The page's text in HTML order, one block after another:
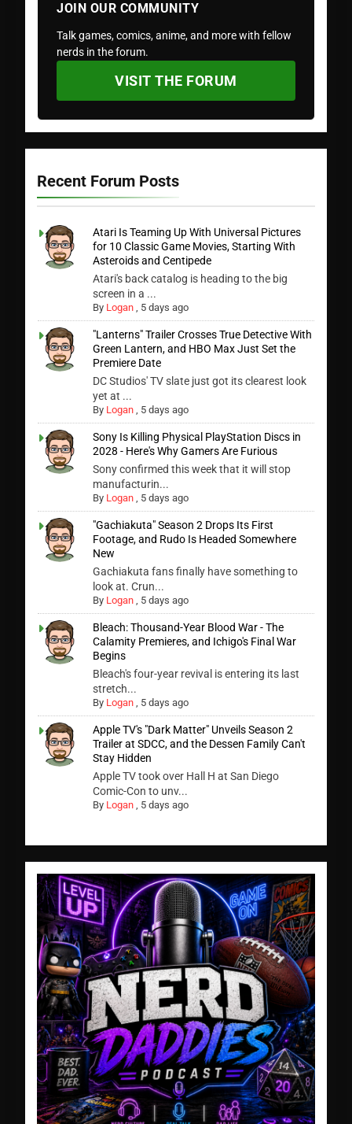
JOIN OUR COMMUNITY
Talk games, comics, anime, and more with fellow
nerds in the forum.
VISIT THE FORUM
Recent Forum Posts
Atari Is Teaming Up With Universal Pictures
for 10 Classic Game Movies, Starting With
Asteroids and Centipede
Atari's back catalog is heading to the big
screen in a ...
By Logan , 5 days ago
"Lanterns" Trailer Crosses True Detective With
Green Lantern, and HBO Max Just Set the
Premiere Date
DC Studios' TV slate just got its clearest look
yet at ...
By Logan , 5 days ago
Sony Is Killing Physical PlayStation Discs in
2028 - Here's Why Gamers Are Furious
Sony confirmed this week that it will stop
manufacturin...
By Logan , 5 days ago
"Gachiakuta" Season 2 Drops Its First
Footage, and Rudo Is Headed Somewhere
New
Gachiakuta fans finally have something to
look at. Crun...
By Logan , 5 days ago
Bleach: Thousand-Year Blood War - The
Calamity Premieres, and Ichigo's Final War
Begins
Bleach's four-year revival is entering its last
stretch...
By Logan , 5 days ago
Apple TV's "Dark Matter" Unveils Season 2
Trailer at SDCC, and the Dessen Family Can't
Stay Hidden
Apple TV took over Hall H at San Diego
Comic-Con to unv...
By Logan , 5 days ago